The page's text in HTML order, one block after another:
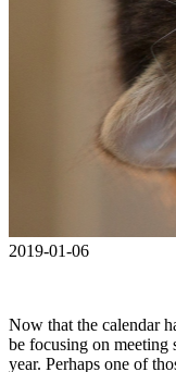
2019-01-06
Now that the calendar
be focusing on meeting
year. Perhaps one of